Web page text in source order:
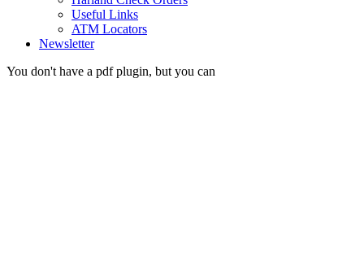
Useful Links
ATM Locators
Newsletter
You don't have a pdf plugin, but you can